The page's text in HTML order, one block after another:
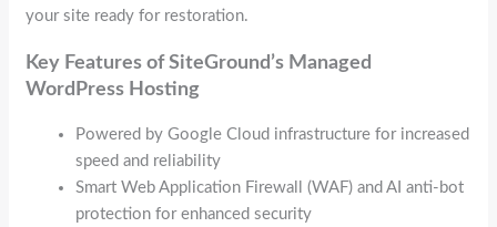
your site ready for restoration.
Key Features of SiteGround’s Managed
WordPress Hosting
Powered by Google Cloud infrastructure for increased
speed and reliability
Smart Web Application Firewall (WAF) and AI anti-bot
protection for enhanced security